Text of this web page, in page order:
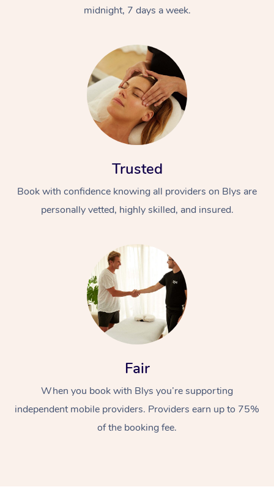
midnight, 7 days a week.
Trusted
Book with confidence knowing all providers on Blys are
personally vetted, highly skilled, and insured.
Fair
When you book with Blys you’re supporting
independent mobile providers. Providers earn up to 75%
of the booking fee.
Swedish Massage
Relaxation Massage
Beauty
Facial
Wellness
Events
Popular Occasions
Aged Care &